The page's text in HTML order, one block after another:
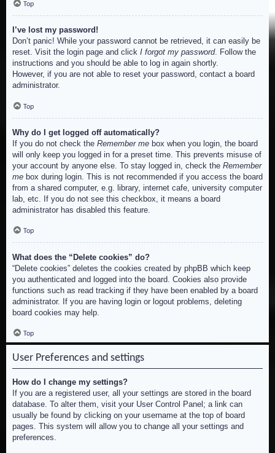
Top
I’ve lost my password!
Don’t panic! While your password cannot be retrieved, it can easily be
reset. Visit the login page and click I forgot my password. Follow the
instructions and you should be able to log in again shortly.
However, if you are not able to reset your password, contact a board
administrator.
Top
Why do I get logged off automatically?
If you do not check the Remember me box when you login, the board
will only keep you logged in for a preset time. This prevents misuse of
your account by anyone else. To stay logged in, check the Remember
me box during login. This is not recommended if you access the board
from a shared computer, e.g. library, internet cafe, university computer
lab, etc. If you do not see this checkbox, it means a board
administrator has disabled this feature.
Top
What does the “Delete cookies” do?
“Delete cookies” deletes the cookies created by phpBB which keep
you authenticated and logged into the board. Cookies also provide
functions such as read tracking if they have been enabled by a board
administrator. If you are having login or logout problems, deleting
board cookies may help.
Top
User Preferences and settings
How do I change my settings?
If you are a registered user, all your settings are stored in the board
database. To alter them, visit your User Control Panel; a link can
usually be found by clicking on your username at the top of board
pages. This system will allow you to change all your settings and
preferences.